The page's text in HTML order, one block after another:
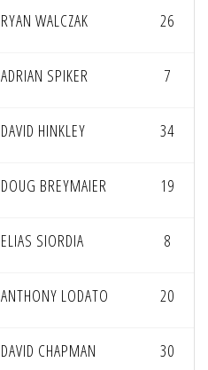
RYAN WALCZAK 26
ADRIAN SPIKER 7
DAVID HINKLEY 34
DOUG BREYMAIER 19
ELIAS SIORDIA 8
ANTHONY LODATO 20
DAVID CHAPMAN 30